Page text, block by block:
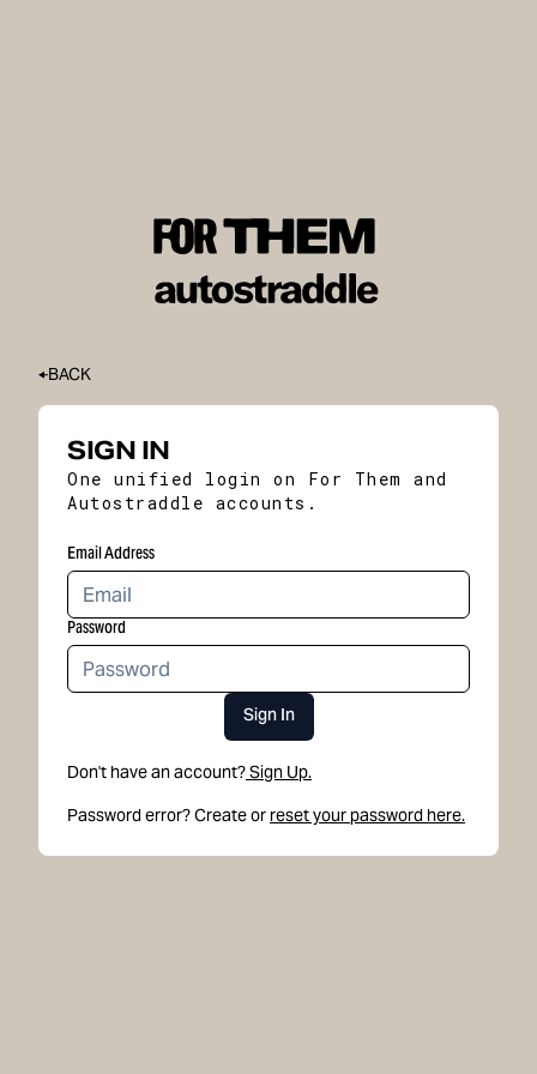
BACK
SIGN IN
One unified login on For Them and
Autostraddle accounts.
Email Address
Password
Sign In
Don't have an account?Sign Up.
Password error? Create or reset your password here.